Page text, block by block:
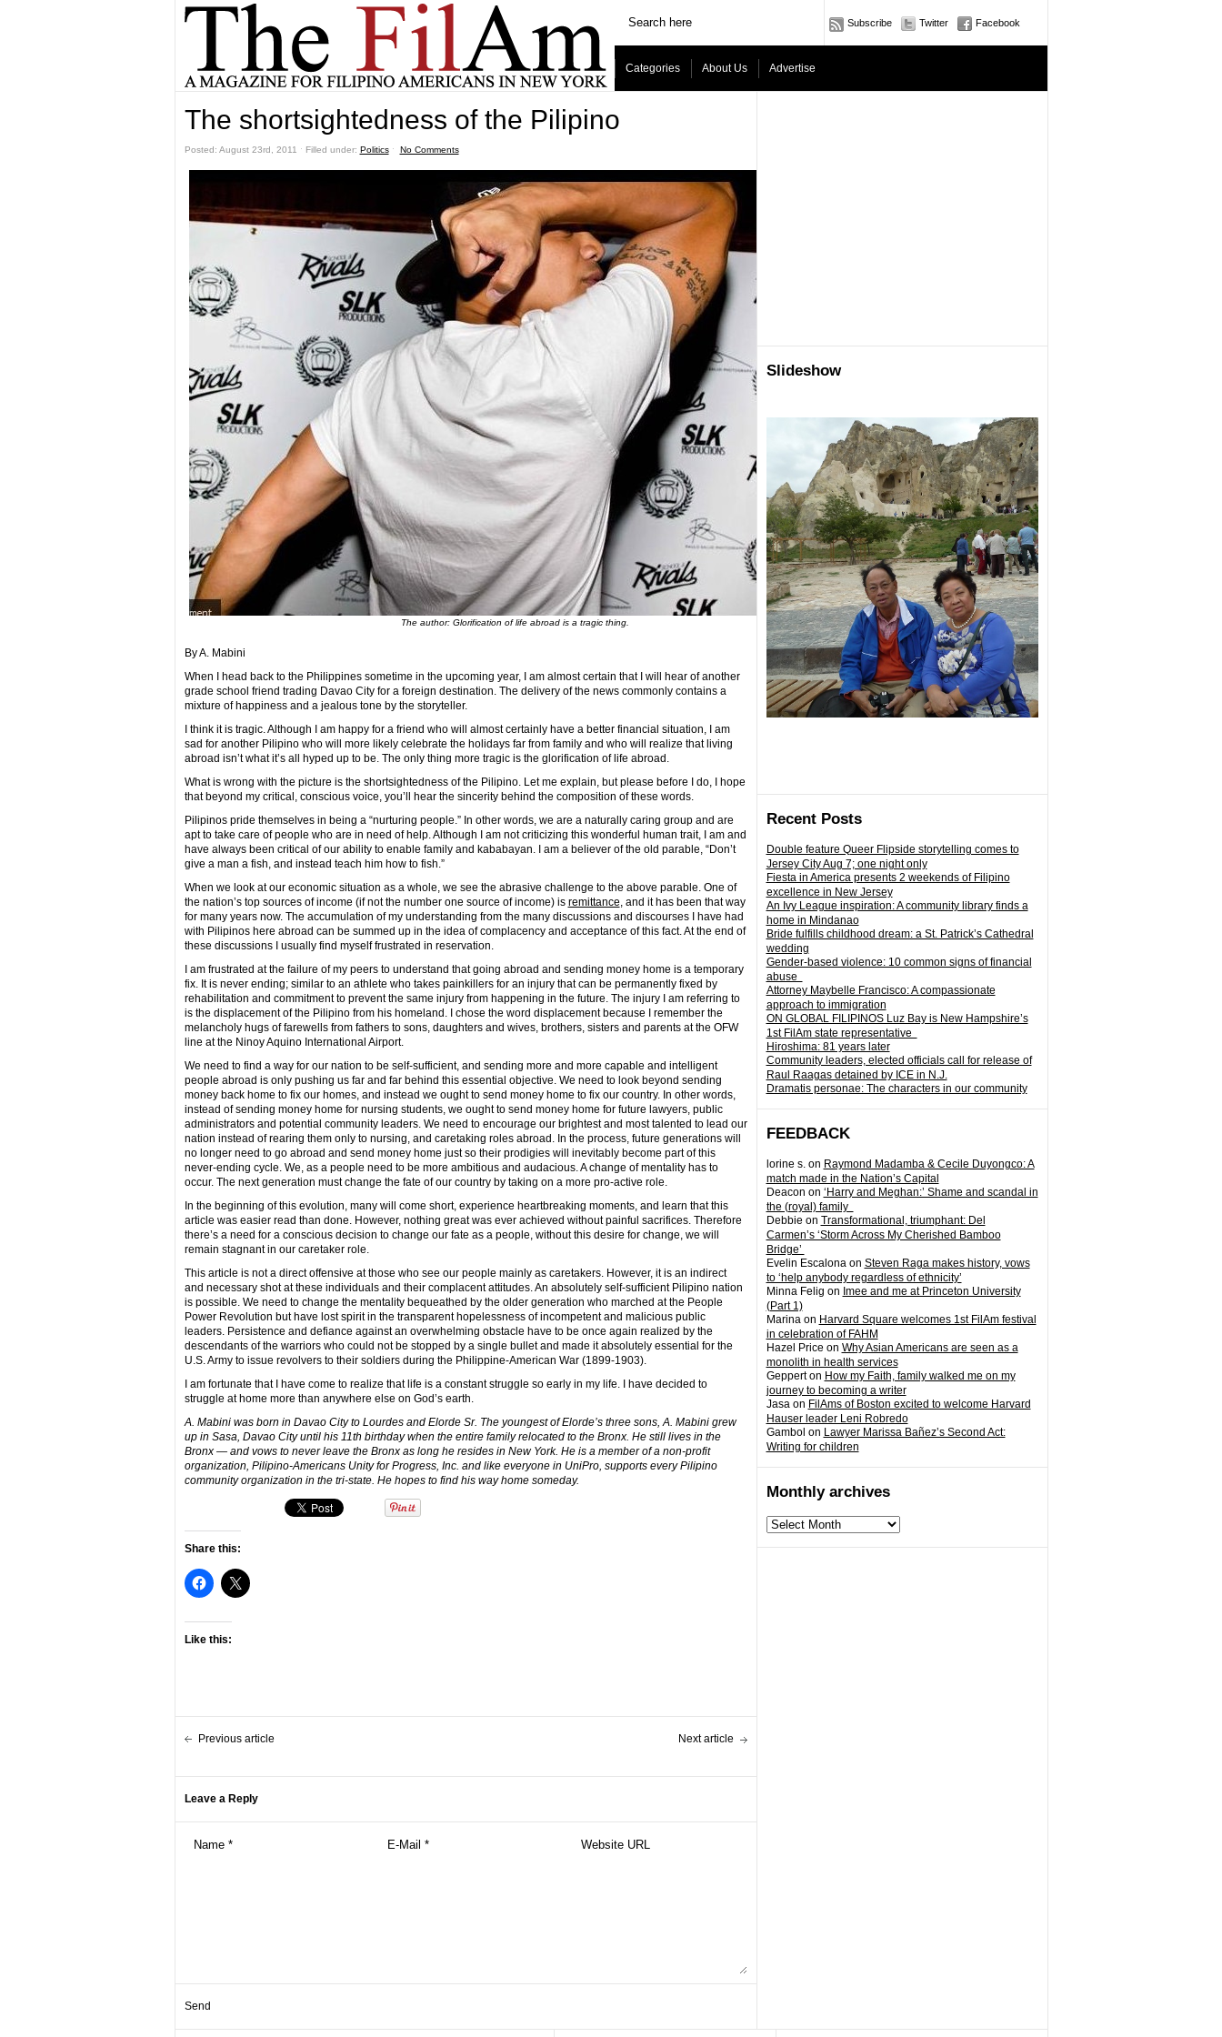
Subscribe Twitter Facebook
Categories About Us Advertise
Slideshow
Recent Posts
Double feature Queer Flipside storytelling comes to
Jersey City Aug 7; one night only
Fiesta in America presents 2 weekends of Filipino
excellence in New Jersey
An Ivy League inspiration: A community library finds a
home in Mindanao
Bride fulfills childhood dream: a St. Patrick’s Cathedral
wedding
Gender-based violence: 10 common signs of financial
abuse
Attorney Maybelle Francisco: A compassionate
approach to immigration
ON GLOBAL FILIPINOS Luz Bay is New Hampshire’s
1st FilAm state representative
Hiroshima: 81 years later
Community leaders, elected officials call for release of
Raul Raagas detained by ICE in N.J.
Dramatis personae: The characters in our community
FEEDBACK
lorine s.on Raymond Madamba & Cecile Duyongco: A
match made in the Nation’s Capital
Deacon on ‘Harry and Meghan:’ Shame and scandal in
the (royal) family
Debbie on Transformational, triumphant: Del
Carmen’s ‘Storm Across My Cherished Bamboo
Bridge’
Evelin Escalonaon Steven Raga makes history, vows
to ‘help anybody regardless of ethnicity’
Minna Felig on Imee and me at Princeton University
(Part 1)
Marinaon Harvard Square welcomes 1st FilAm festival
in celebration of FAHM
Hazel Price on Why Asian Americans are seen as a
monolith in health services
Gepperton How my Faith, family walked me on my
journey to becoming a writer
Jasaon FilAms of Boston excited to welcome Harvard
Hauser leader Leni Robredo
Gambol on Lawyer Marissa Bañez’s Second Act:
Writing for children
Monthly archives
Monthly
archives
The shortsightedness of the Pilipino
Posted: August 23rd, 2011 ˑ Filled under: Politicsˑ No Comments
The author: Glorification of life abroad is a tragic thing.
By A. Mabini
When I head back to the Philippines sometime in the upcoming year, I am almost certain that I will hear of another
grade school friend trading Davao City for a foreign destination. The delivery of the news commonly contains a
mixture of happiness and a jealous tone by the storyteller.
I think it is tragic. Although I am happy for a friend who will almost certainly have a better financial situation, I am
sad for another Pilipino who will more likely celebrate the holidays far from family and who will realize that living
abroad isn’t what it’s all hyped up to be. The only thing more tragic is the glorification of life abroad.
What is wrong with the picture is the shortsightedness of the Pilipino. Let me explain, but please before I do, I hope
that beyond my critical, conscious voice, you’ll hear the sincerity behind the composition of these words.
Pilipinos pride themselves in being a “nurturing people.” In other words, we are a naturally caring group and are
apt to take care of people who are in need of help. Although I am not criticizing this wonderful human trait, I am and
have always been critical of our ability to enable family and kababayan. I am a believer of the old parable, “Don’t
give a man a fish, and instead teach him how to fish.”
When we look at our economic situation as a whole, we see the abrasive challenge to the above parable. One of
the nation’s top sources of income (if not the number one source of income) is remittance, and it has been that way
for many years now. The accumulation of my understanding from the many discussions and discourses I have had
with Pilipinos here abroad can be summed up in the idea of complacency and acceptance of this fact. At the end of
these discussions I usually find myself frustrated in reservation.
I am frustrated at the failure of my peers to understand that going abroad and sending money home is a temporary
fix. It is never ending; similar to an athlete who takes painkillers for an injury that can be permanently fixed by
rehabilitation and commitment to prevent the same injury from happening in the future. The injury I am referring to
is the displacement of the Pilipino from his homeland. I chose the word displacement because I remember the
melancholy hugs of farewells from fathers to sons, daughters and wives, brothers, sisters and parents at the OFW
line at the Ninoy Aquino International Airport.
We need to find a way for our nation to be self-sufficient, and sending more and more capable and intelligent
people abroad is only pushing us far and far behind this essential objective. We need to look beyond sending
money back home to fix our homes, and instead we ought to send money home to fix our country. In other words,
instead of sending money home for nursing students, we ought to send money home for future lawyers, public
administrators and potential community leaders. We need to encourage our brightest and most talented to lead our
nation instead of rearing them only to nursing, and caretaking roles abroad. In the process, future generations will
no longer need to go abroad and send money home just so their prodigies will inevitably become part of this
never-ending cycle. We, as a people need to be more ambitious and audacious. A change of mentality has to
occur. The next generation must change the fate of our country by taking on a more pro-active role.
In the beginning of this evolution, many will come short, experience heartbreaking moments, and learn that this
article was easier read than done. However, nothing great was ever achieved without painful sacrifices. Therefore
there’s a need for a conscious decision to change our fate as a people, without this desire for change, we will
remain stagnant in our caretaker role.
This article is not a direct offensive at those who see our people mainly as caretakers. However, it is an indirect
and necessary shot at these individuals and their complacent attitudes. An absolutely self-sufficient Pilipino nation
is possible. We need to change the mentality bequeathed by the older generation who marched at the People
Power Revolution but have lost spirit in the transparent hopelessness of incompetent and malicious public
leaders. Persistence and defiance against an overwhelming obstacle have to be once again realized by the
descendants of the warriors who could not be stopped by a single bullet and made it absolutely essential for the
U.S. Army to issue revolvers to their soldiers during the Philippine-American War (1899-1903).
I am fortunate that I have come to realize that life is a constant struggle so early in my life. I have decided to
struggle at home more than anywhere else on God’s earth.
A. Mabini was born in Davao City to Lourdes and Elorde Sr. The youngest of Elorde’s three sons, A. Mabini grew
up in Sasa, Davao City until his 11th birthday when the entire family relocated to the Bronx. He still lives in the
Bronx — and vows to never leave the Bronx as long he resides in New York. He is a member of a non-profit
organization, Pilipino-Americans Unity for Progress, Inc. and like everyone in UniPro, supports every Pilipino
community organization in the tri-state. He hopes to find his way home someday.
Share this:
Like this:
Previous article Next article
Leave a Reply